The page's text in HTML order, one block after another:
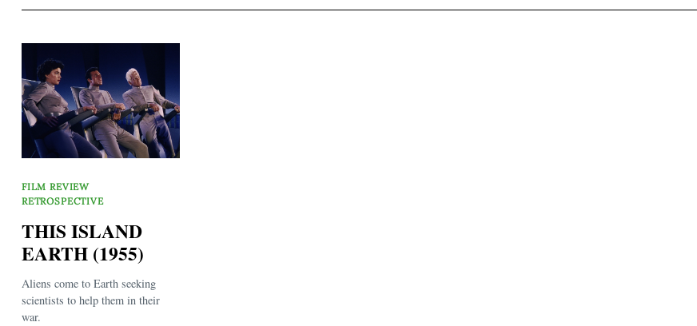
FILM REVIEW
RETROSPECTIVE
THIS ISLAND
EARTH (1955)
Aliens come to Earth seeking
scientists to help them in their
war.
Search
for: